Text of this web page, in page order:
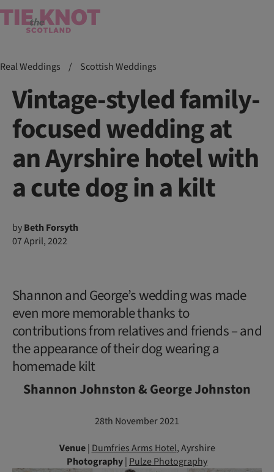
Real Weddings / Scottish Weddings
Vintage-styled family-
focused wedding at
an Ayrshire hotel with
a cute dog in a kilt
byBeth Forsyth
07 April, 2022
Shannon and George’s wedding was made
even more memorable thanks to
contributions from relatives and friends – and
the appearance of their dog wearing a
homemade kilt
Shannon Johnston & George Johnston
28th November 2021
Venue| Dumfries Arms Hotel, Ayrshire
Photography| Pulze Photography